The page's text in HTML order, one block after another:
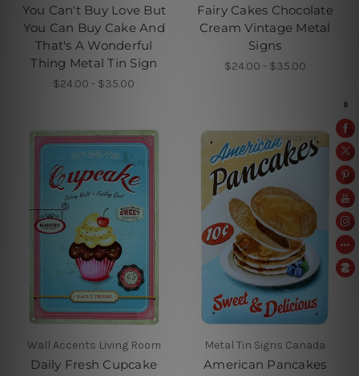
You Can't Buy Love But
You Can Buy Cake And
That's A Wonderful
Thing Metal Tin Sign
$24.00 - $35.00
Fairy Cakes Chocolate
Cream Vintage Metal
Signs
$24.00 - $35.00
Wall Accents Living Room
Daily Fresh Cupcake
Metal Tin Signs Canada
American Pancakes